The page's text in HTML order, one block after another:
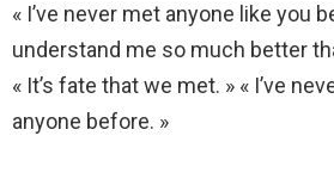
« I’ve never met anyone like you
understand me so much better
« It’s fate that we met. » « I’ve
anyone before. »